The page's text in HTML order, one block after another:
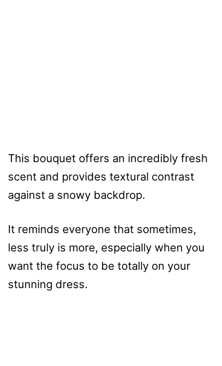
This bouquet offers an incredibly fresh
scent and provides textural contrast
against a snowy backdrop.
It reminds everyone that sometimes,
less truly is more, especially when you
want the focus to be totally on your
stunning dress.